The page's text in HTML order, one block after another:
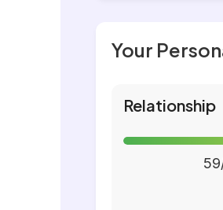
Your
Relationship